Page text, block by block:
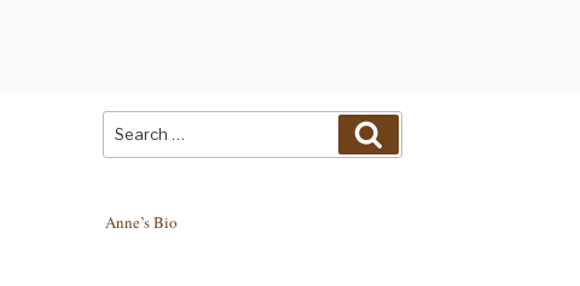
Anne’s Bio